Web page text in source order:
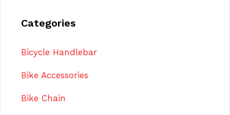
Categories
Bicycle Handlebar
Bike Accessories
Bike Chain